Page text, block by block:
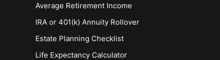
Average Retirement Income
IRA or 401(k) Annuity Rollover
Estate Planning Checklist
Life Expectancy Calculator